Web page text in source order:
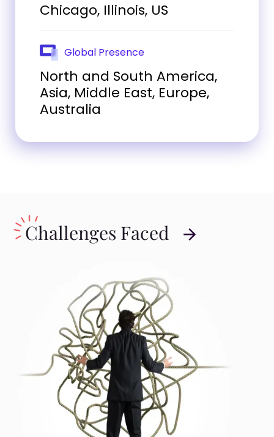
Chicago, Illinois, US
Global Presence
North and South America,
Asia, Middle East, Europe,
Australia
Challenges Faced